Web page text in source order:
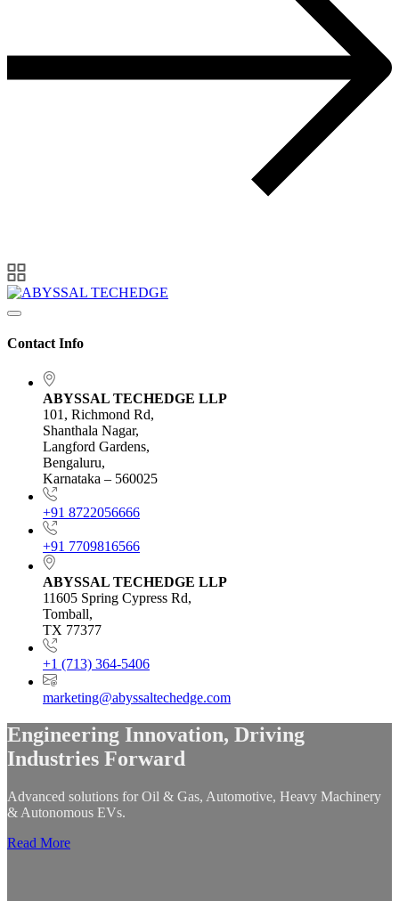
Contact Info
ABYSSAL TECHEDGE LLP
101, Richmond Rd,
Shanthala Nagar,
Langford Gardens,
Bengaluru,
Karnataka – 560025
+91 8722056666
+91 7709816566
ABYSSAL TECHEDGE LLP
11605 Spring Cypress Rd,
Tomball,
TX 77377
+1 (713) 364-5406
marketing@abyssaltechedge.com
Engineering Innovation, Driving
Industries Forward
Advanced solutions for Oil & Gas, Automotive, Heavy Machinery
& Autonomous EVs.
Read More